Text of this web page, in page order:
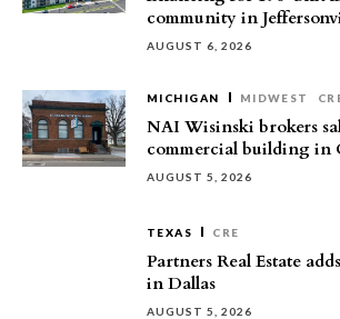
community in
AUGUST 6, 2026
MICHIGAN MIDWEST
NAI Wisinski brokers
commercial building in
AUGUST 5, 2026
TEXAS CRE
Partners Real Estate
in Dallas
AUGUST 5, 2026